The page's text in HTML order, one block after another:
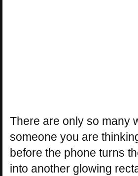
There are only so many
someone you are
before the phone turns
into another glowing